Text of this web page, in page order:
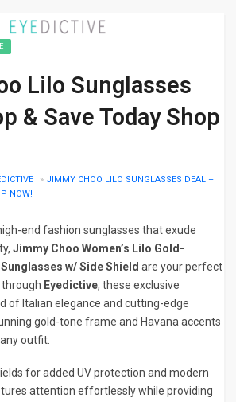
Lilo Sunglasses
& Save Today Shop
» JIMMY CHOO LILO SUNGLASSES DEAL –
NOW!
end fashion sunglasses that exude
Jimmy Choo Women’s Lilo Gold-
w/ Side Shield are your perfect
Eyedictive, these exclusive
of Italian elegance and cutting-edge
gold-tone frame and Havana accents
outfit.
for added UV protection and modern
attention effortlessly while providing